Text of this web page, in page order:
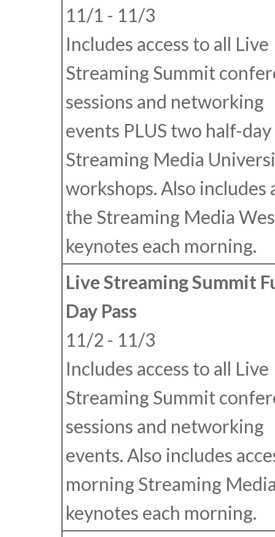
11/1 - 11/3
Includes access to all Live
Streaming Summit
sessions and networking
events PLUS two half-day
Streaming Media
workshops. Also includes
the Streaming Media
keynotes each morning.
Live Streaming Summit
Day Pass
11/2 - 11/3
Includes access to all Live
Streaming Summit
sessions and networking
events. Also includes
morning Streaming
keynotes each morning.